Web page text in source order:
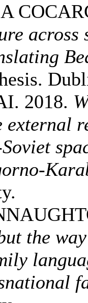
across
2018.
the